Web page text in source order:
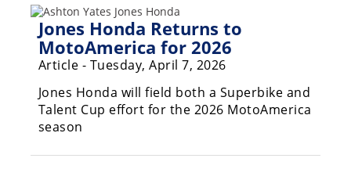
Jones Honda Returns to
MotoAmerica for 2026
Article - Tuesday, April 7, 2026
Jones Honda will field both a Superbike and
Talent Cup effort for the 2026 MotoAmerica
season